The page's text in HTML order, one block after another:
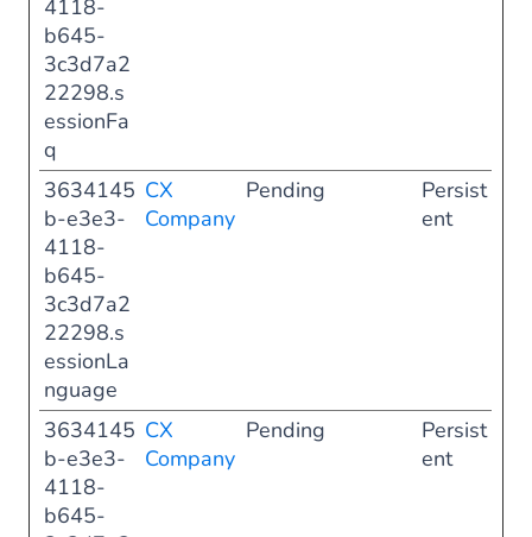
4118-
b645-
3c3d7a2
22298.s
essionFa
q
3634145
b-e3e3-
4118-
b645-
3c3d7a2
22298.s
essionLa
nguage
CX
Company
Pending
Persist
ent
3634145
b-e3e3-
4118-
b645-
CX
Company
Pending
Persist
ent